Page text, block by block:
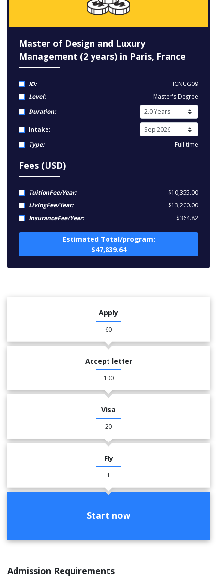
Master of Design and Luxury
Management (2 years) in Paris, France
ID:
ICNUG09
Level:
Master's Degree
Duration:
Intake:
Type:
Full-time
Fees (USD)
TuitionFee/Year:
$10,355.00
LivingFee/Year:
$13,200.00
InsuranceFee/Year:
$364.82
Estimated Total/program:
$47,839.64
Apply
60
Accept letter
100
Visa
20
Fly
1
Start now
Admission Requirements